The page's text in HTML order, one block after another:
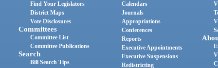
Find Your Legislators
District Maps
Vote Disclosures
Committees
Committee List
Committee Publications
Search
Bill Search Tips
Calendars
Journals
Appropriations
Conferences
Reports
Executive Appointments
Executive Suspensions
Redistricting